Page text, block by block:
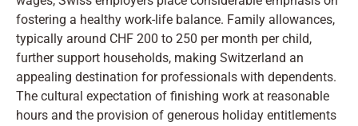
fostering a healthy work-life balance. Family allowances,
typically around CHF 200 to 250 per month per child,
further support households, making Switzerland an
appealing destination for professionals with dependents.
The cultural expectation of finishing work at reasonable
hours and the provision of generous holiday entitlements